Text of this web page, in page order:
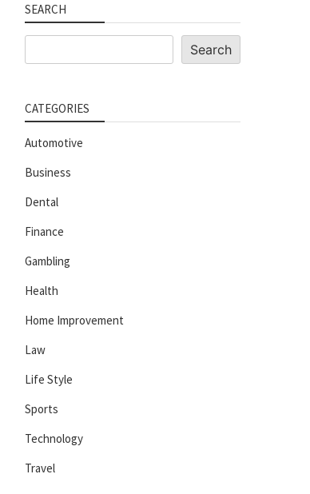
SEARCH
Search
CATEGORIES
Automotive
Business
Dental
Finance
Gambling
Health
Home Improvement
Law
Life Style
Sports
Technology
Travel